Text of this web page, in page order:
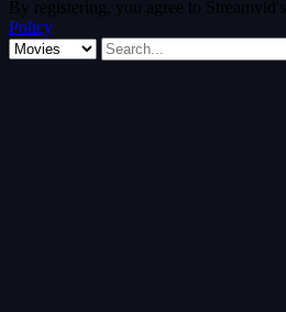
By registering, you agree to Streamvid's
Policy